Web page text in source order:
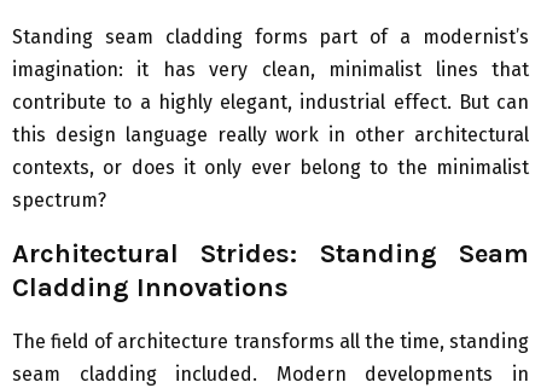
Standing seam cladding forms part of a modernist’s
imagination: it has very clean, minimalist lines that
contribute to a highly elegant, industrial effect. But can
this design language really work in other architectural
contexts, or does it only ever belong to the minimalist
spectrum?
Architectural Strides: Standing Seam
Cladding Innovations
The field of architecture transforms all the time, standing
seam cladding included. Modern developments in